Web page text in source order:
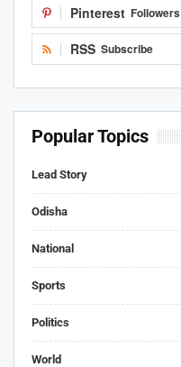
Pinterest Followers
RSS Subscribe
Popular Topics
Lead Story
Odisha
National
Sports
Politics
World